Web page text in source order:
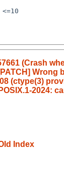
(Crash
(ctype(3)
2024:
Index